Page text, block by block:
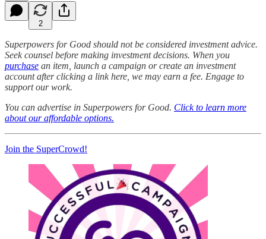
2
Superpowers for Good should not be considered investment advice.
Seek counsel before making investment decisions. When you
purchase an item, launch a campaign or create an investment
account after clicking a link here, we may earn a fee. Engage to
support our work.
You can advertise in Superpowers for Good. Click to learn more
about our affordable options.
Join the SuperCrowd!